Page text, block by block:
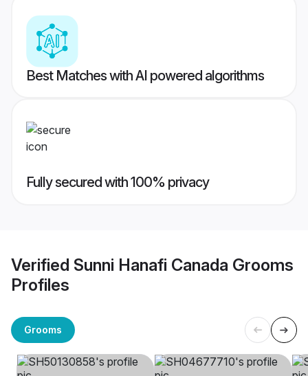
Best Matches with AI powered algorithms
Fully secured with 100% privacy
Verified Sunni Hanafi Canada Grooms
Profiles
Grooms